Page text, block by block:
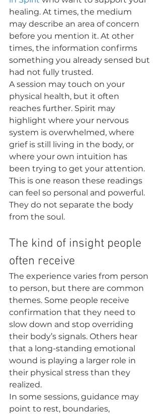
healing. At times, the medium
may describe an area of concern
before you mention it. At other
times, the information confirms
something you already sensed but
had not fully trusted.
A session may touch on your
physical health, but it often
reaches further. Spirit may
highlight where your nervous
system is overwhelmed, where
grief is still living in the body, or
where your own intuition has
been trying to get your attention.
This is one reason these readings
can feel so personal and powerful.
They do not separate the body
from the soul.
The kind of insight people
often receive
The experience varies from person
to person, but there are common
themes. Some people receive
confirmation that they need to
slow down and stop overriding
their body’s signals. Others hear
that a long-standing emotional
wound is playing a larger role in
their physical stress than they
realized.
In some sessions, guidance may
point to rest, boundaries,